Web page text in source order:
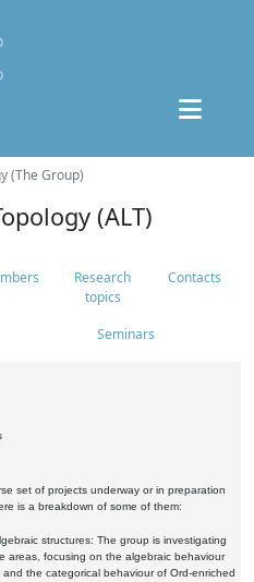
(The Group)
(ALT)
Research
topics
Contacts
Seminars
set of projects underway or in preparation
is a breakdown of some of them:
structures: The group is investigating
areas, focusing on the algebraic behaviour
the categorical behaviour of Ord-enriched